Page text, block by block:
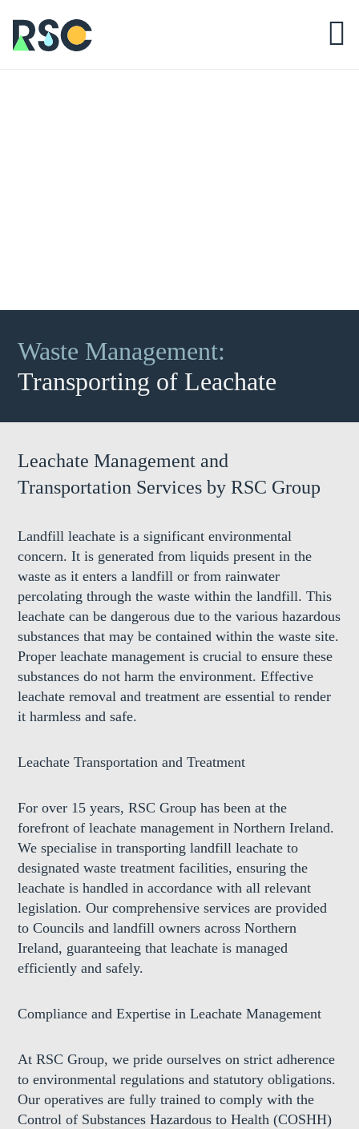
Waste Management:
Transporting of Leachate
Leachate Management and
Transportation Services by RSC Group
Landfill leachate is a significant environmental
concern. It is generated from liquids present in the
waste as it enters a landfill or from rainwater
percolating through the waste within the landfill. This
leachate can be dangerous due to the various hazardous
substances that may be contained within the waste site.
Proper leachate management is crucial to ensure these
substances do not harm the environment. Effective
leachate removal and treatment are essential to render
it harmless and safe.
Leachate Transportation and Treatment
For over 15 years, RSC Group has been at the
forefront of leachate management in Northern Ireland.
We specialise in transporting landfill leachate to
designated waste treatment facilities, ensuring the
leachate is handled in accordance with all relevant
legislation. Our comprehensive services are provided
to Councils and landfill owners across Northern
Ireland, guaranteeing that leachate is managed
efficiently and safely.
Compliance and Expertise in Leachate Management
At RSC Group, we pride ourselves on strict adherence
to environmental regulations and statutory obligations.
Our operatives are fully trained to comply with the
Control of Substances Hazardous to Health (COSHH)